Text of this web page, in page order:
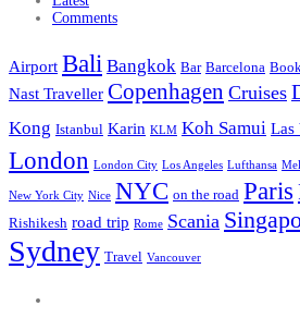
Comments
Airport Bali Bangkok Bar Barcelona
Nast Traveller Copenhagen Cruises
Kong Istanbul Karin KLM Koh Samui Las
London London City Los Angeles Lufthansa
New York City Nice NYC on the road Paris
Rishikesh road trip Rome Scania
Sydney Travel Vancouver